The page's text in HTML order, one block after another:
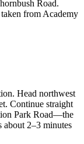
Road.
taken from Academy
Head northwest
Continue straight
Park Road—the
about 2–3 minutes